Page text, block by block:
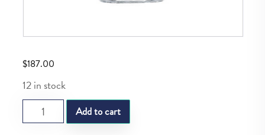
$187.00
12 in stock
ST.REGULAR
OLD
Add to cart